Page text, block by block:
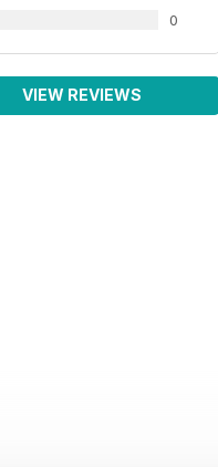
0
VIEW REVIEWS